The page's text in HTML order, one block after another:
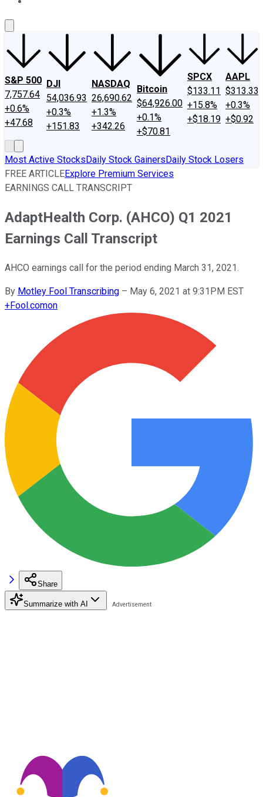
S&P 500
7,757.64
+0.6%
+47.68
DJI
54,036.93
+0.3%
+151.83
NASDAQ
26,690.62
+1.3%
+342.26
Bitcoin
$64,926.00
+0.1%
+$70.81
SPCX
$133.11
+15.8%
+$18.19
AAPL
$313.33
+0.3%
+$0.92
Most Active StocksDaily Stock GainersDaily Stock Losers
FREE ARTICLEExplore Premium Services
EARNINGS CALL TRANSCRIPT
AdaptHealth Corp. (AHCO) Q1 2021
Earnings Call Transcript
AHCO earnings call for the period ending March 31, 2021.
By Motley Fool Transcribing – May 6, 2021 at 9:31PM EST
+Fool.comon
Share
Summarize with AI